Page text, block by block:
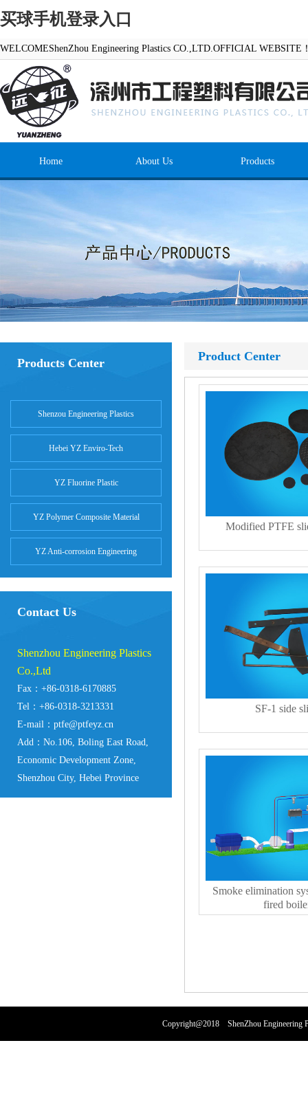
买球手机登录入口
WELCOMEShenZhou Engineering Plastics CO.,LTD.OFFICIAL WEBSITE
Home About Us Products
Products Center
Shenzou Engineering Plastics
Hebei YZ Enviro-Tech
YZ Fluorine Plastic
YZ Polymer Composite Material
YZ Anti-corrosion Engineering
Contact Us
Shenzhou Engineering Plastics
Co.,Ltd
Fax：+86-0318-6170885
Tel：+86-0318-3213331
E-mail：ptfe@ptfeyz.cn
Add：No.106, Boling East Road,
Economic Development Zone,
Shenzhou City, Hebei Province
Product Center
Modified PTFE
SF-1 side
Smoke elimination
fired
Copyright@2018 ShenZhou